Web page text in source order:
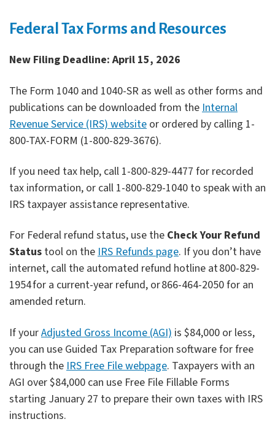
Federal Tax Forms and Resources
New Filing Deadline: April 15, 2026
The Form 1040 and 1040-SR as well as other forms and
publications can be downloaded from the Internal
Revenue Service (IRS) website or ordered by calling 1-
800-TAX-FORM (1-800-829-3676).
If you need tax help, call 1-800-829-4477 for recorded
tax information, or call 1-800-829-1040 to speak with an
IRS taxpayer assistance representative.
For Federal refund status, use the Check Your Refund
Status tool on theIRS Refunds page. If you don’t have
internet, call the automated refund hotline at 800-829-
1954 for a current-year refund, or 866-464-2050 for an
amended return.
If yourAdjusted Gross Income (AGI) is $84,000 or less,
you can use Guided Tax Preparation software for free
through the IRS Free File webpage. Taxpayers with an
AGI over $84,000 can use Free File Fillable Forms
starting January 27 to prepare their own taxes with IRS
instructions.